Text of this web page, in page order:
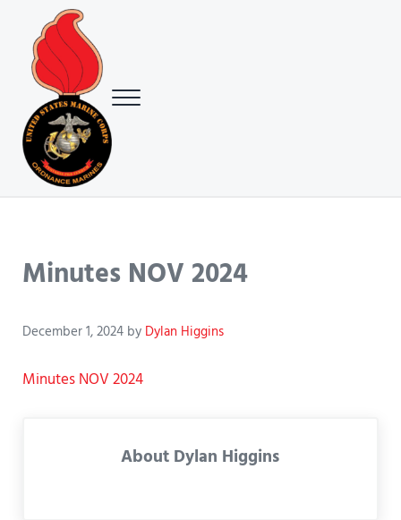
Skip to main content
Skip to header right navigation
Skip to site footer
USMC Ground Ordnance Maintenance Association (GOMA)
Menu
Minutes NOV 2024
December 1, 2024 by Dylan Higgins
Minutes NOV 2024
About Dylan Higgins